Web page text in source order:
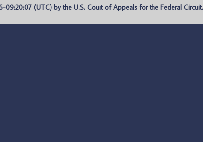
09:20:07 (UTC) by the U.S. Court of Appeals for the Federal Circuit.